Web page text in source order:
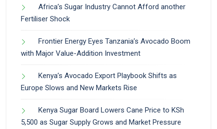
Africa’s Sugar Industry Cannot Afford another
Fertiliser Shock
Frontier Energy Eyes Tanzania’s Avocado Boom
with Major Value-Addition Investment
Kenya’s Avocado Export Playbook Shifts as
Europe Slows and New Markets Rise
Kenya Sugar Board Lowers Cane Price to KSh
5,500 as Sugar Supply Grows and Market Pressure